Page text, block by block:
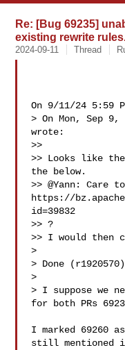
Re: [Bug 69235]
existing rewrite
2024-09-11 Thread
On 9/11/24 5:59
> On Mon, Sep 9,
wrote:
>>
>> Looks like
the below.
>> @Yann: Care
https://
id=39832
>> ?
>> I would then
>
> Done
>
> I suppose we
for both PRs
I marked 69260
still mentioned